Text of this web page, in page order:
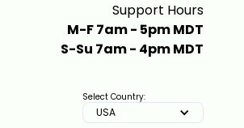
Support Hours
M-F 7am - 5pm MDT
S-Su 7am - 4pm MDT
Select Country:
USA